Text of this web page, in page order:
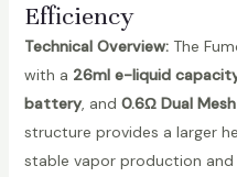
Efficiency
Technical Overview:The
with a 26ml e-liquid
battery, and 0.6Ω Dual
structure provides a larger
stable vapor production